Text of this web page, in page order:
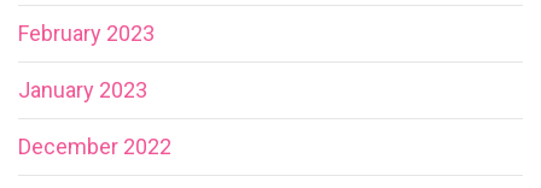
February 2023
January 2023
December 2022